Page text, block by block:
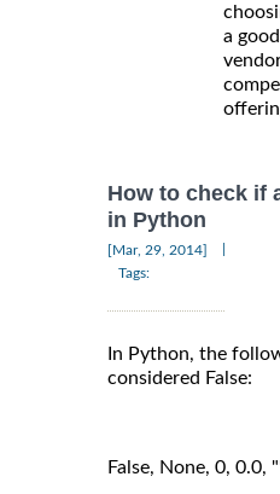
a
How to check if
in Python
[Mar, 29, 2014]
Tags:
In Python, the
considered False:
False, None, 0, 0.0,